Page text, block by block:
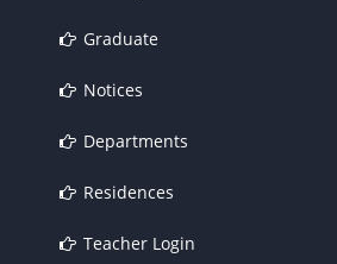
Graduate
Notices
Departments
Residences
Teacher Login